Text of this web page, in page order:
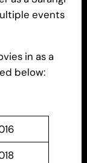
events
in as a
below: